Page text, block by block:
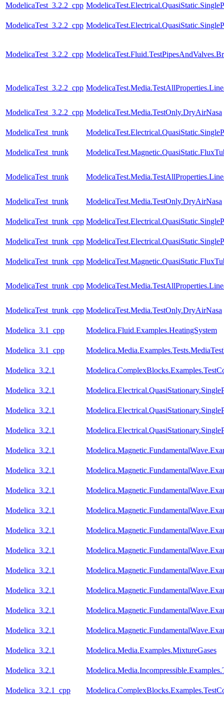
ModelicaTest_3.2.2_cpp
ModelicaTest_3.2.2_cpp
ModelicaTest_3.2.2_cpp
ModelicaTest_3.2.2_cpp
ModelicaTest_3.2.2_cpp ModelicaTest.Media.TestOnly.DryAirNasa
ModelicaTest_trunk
ModelicaTest_trunk
ModelicaTest_trunk
ModelicaTest_trunk ModelicaTest.Media.TestOnly.DryAirNasa
ModelicaTest_trunk_cpp
ModelicaTest_trunk_cpp
ModelicaTest_trunk_cpp
ModelicaTest_trunk_cpp
ModelicaTest_trunk_cpp ModelicaTest.Media.TestOnly.DryAirNasa
Modelica_3.1_cpp Modelica.Fluid.Examples.HeatingSystem
Modelica_3.1_cpp
Modelica_3.2.1
Modelica_3.2.1
Modelica_3.2.1
Modelica_3.2.1
Modelica_3.2.1
Modelica_3.2.1
Modelica_3.2.1
Modelica_3.2.1
Modelica_3.2.1
Modelica_3.2.1
Modelica_3.2.1
Modelica_3.2.1
Modelica_3.2.1
Modelica_3.2.1
Modelica_3.2.1 Modelica.Media.Examples.MixtureGases
Modelica_3.2.1
Modelica_3.2.1_cpp